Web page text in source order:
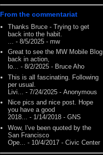
From the commentariat
Thanks Bruce - Trying to get
back into the habit.
- 8/5/2025 - mw
Great to see the MW Mobile Blog
back in action,
lo... - 8/2/2025 - Bruce Aho
This is all fascinating. Following
per usual.
Livi...
- 7/24/2025 - Anonymous
Nice pics and nice post. Hope
you have a good
2018... - 1/14/2018 - GNS
Wow, I've been quoted by the
San Francisco
Ope...
- 10/4/2017 - Civic Center